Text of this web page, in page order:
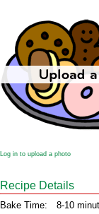
Log in to upload a photo
Recipe Details
Bake Time: 8-10